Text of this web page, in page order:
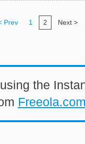
Prev 1 2 Next >
the